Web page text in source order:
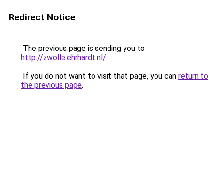
Redirect Notice
The previous page is sending you to
http://zwolle.ehrhardt.nl/.
If you do not want to visit that page, you can return to
the previous page.